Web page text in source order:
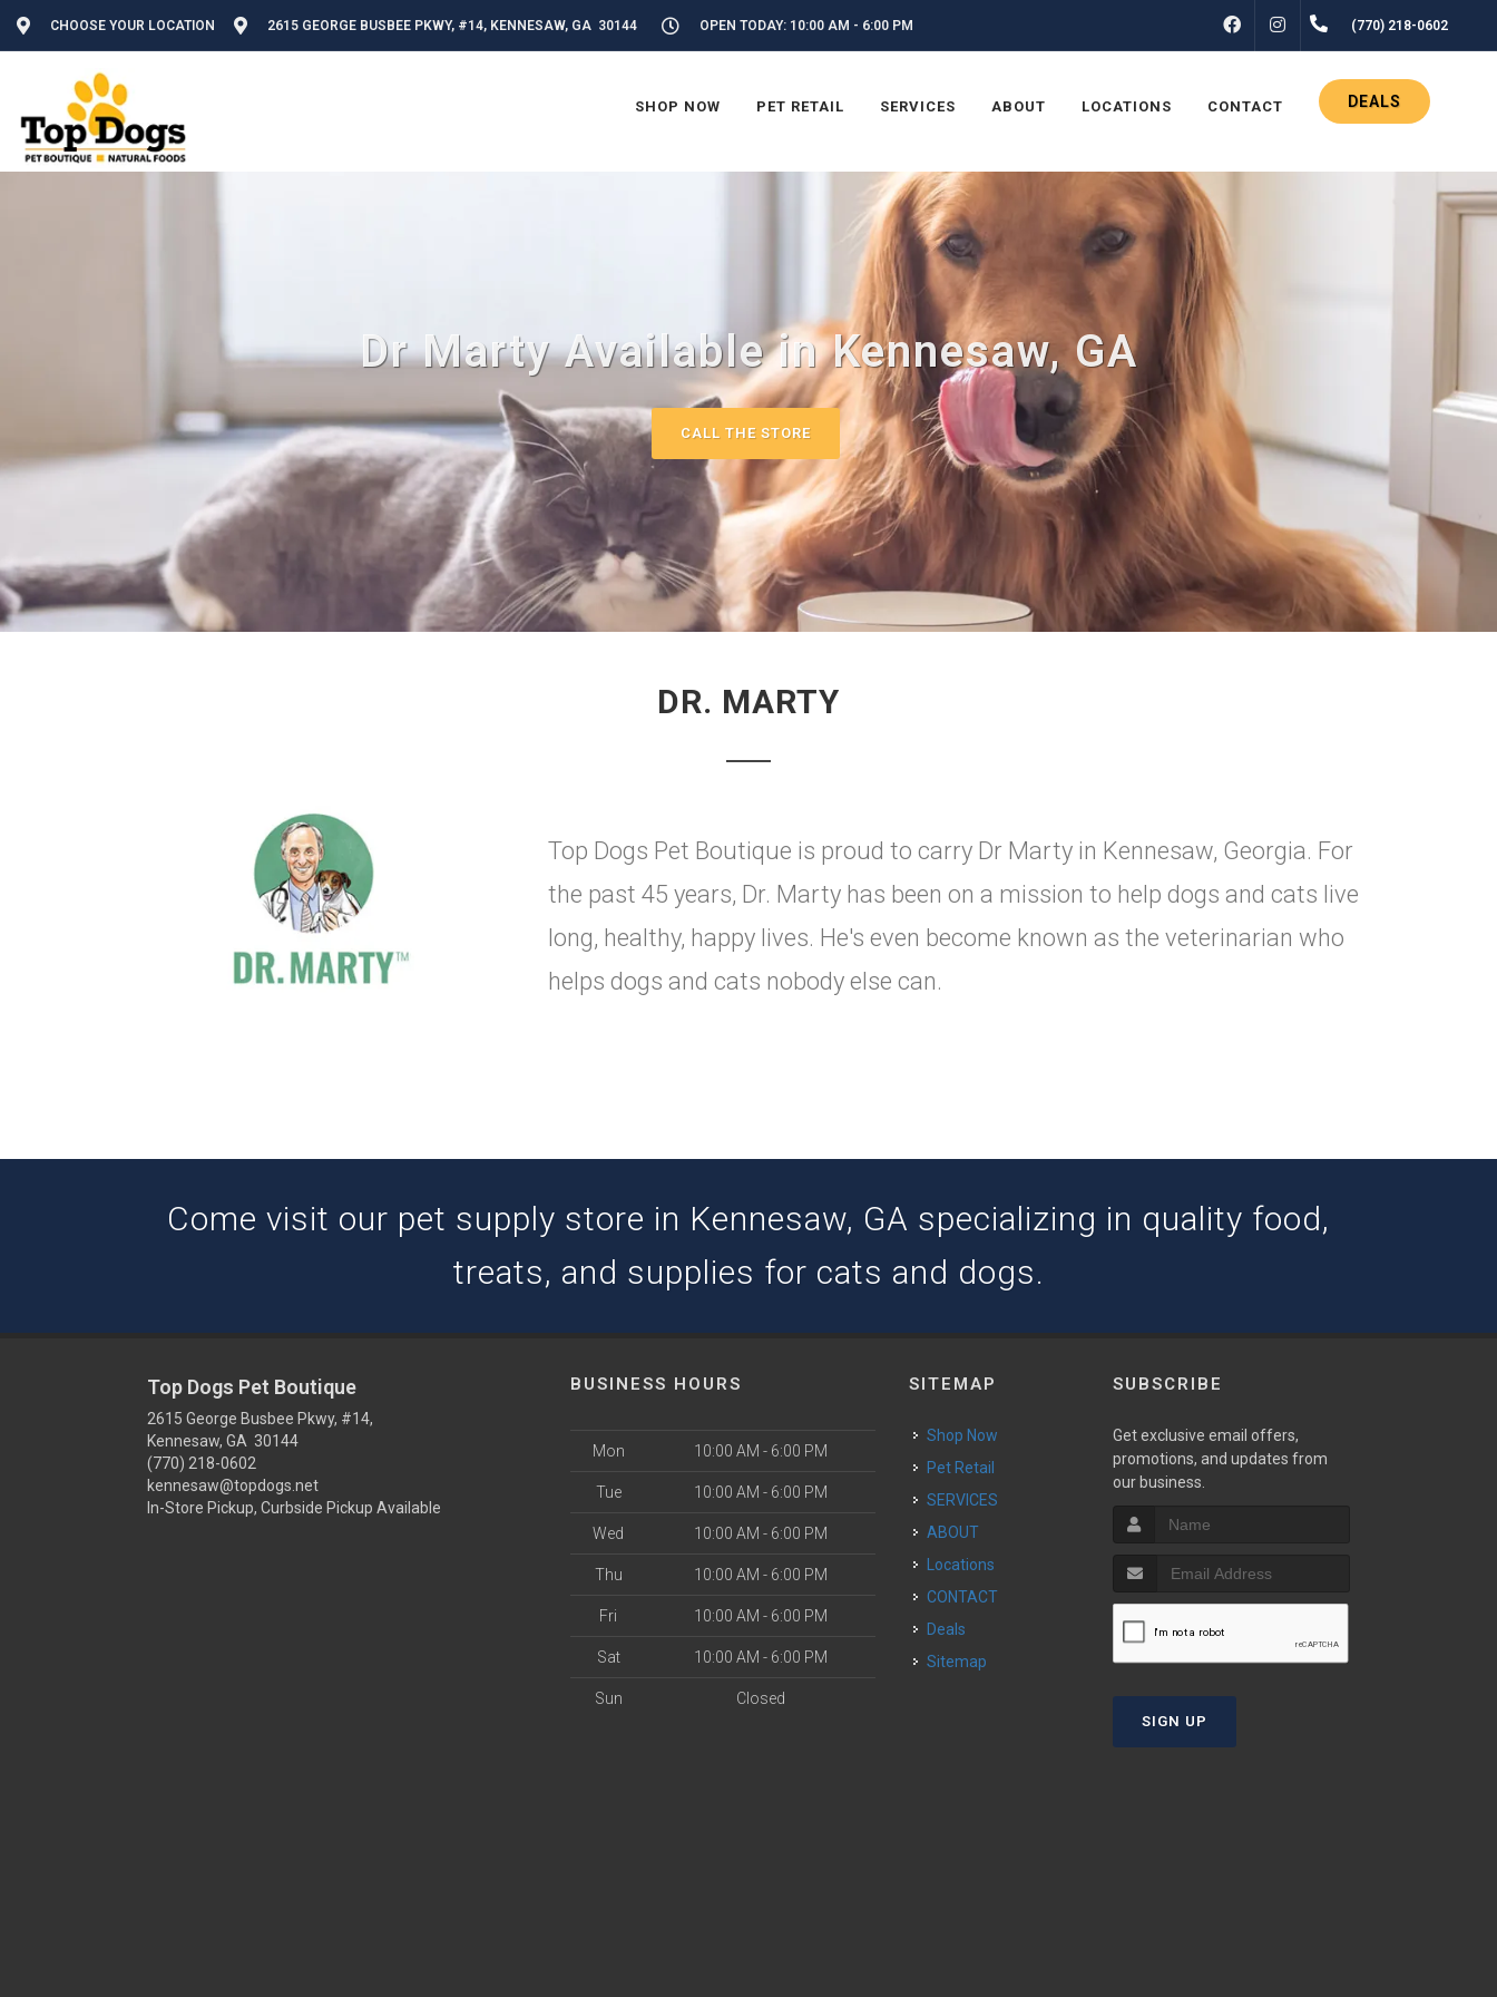
CHOOSE YOUR LOCATION 2615 GEORGE BUSBEE PKWY, #14, KENNESAW, GA 30144 OPEN TODAY: 10:00 AM - 6:00 PM FACEBOOKINSTAGRAM(770) 218-0602
SHOP NOW PET RETAIL SERVICES ABOUT LOCATIONS CONTACT DEALS
Dr Marty Available in Kennesaw, GA
CALL THE STORE
DR. MARTY
Top Dogs Pet Boutique is proud to carry Dr Marty in Kennesaw, Georgia. For
the past 45 years, Dr. Marty has been on a mission to help dogs and cats live
long, healthy, happy lives. He's even become known as the veterinarian who
helps dogs and cats nobody else can.
Come visit our pet supply store in Kennesaw, GA specializing in quality food,
treats, and supplies for cats and dogs.
Top Dogs Pet Boutique
2615 George Busbee Pkwy, #14,
Kennesaw, GA 30144
(770) 218-0602
kennesaw@topdogs.net
In-Store Pickup, Curbside Pickup Available
BUSINESS HOURS
Mon 10:00 AM - 6:00 PM
Tue 10:00 AM - 6:00 PM
Wed 10:00 AM - 6:00 PM
Thu 10:00 AM - 6:00 PM
Fri 10:00 AM - 6:00 PM
Sat 10:00 AM - 6:00 PM
Sun Closed
SITEMAP
Shop Now
Pet Retail
SERVICES
ABOUT
Locations
CONTACT
Deals
Sitemap
SUBSCRIBE
Get exclusive email offers,
promotions, and updates from
our business.
SIGN UP